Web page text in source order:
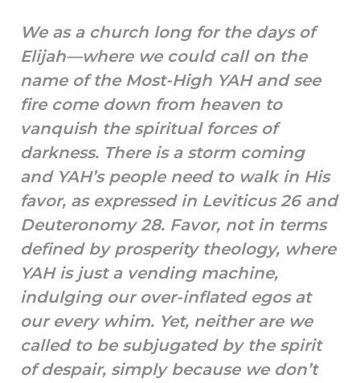
We as a church long for the days of
Elijah—where we could call on the
name of the Most-High YAH and see
fire come down from heaven to
vanquish the spiritual forces of
darkness. There is a storm coming
and YAH’s people need to walk in His
favor, as expressed in Leviticus 26 and
Deuteronomy 28. Favor, not in terms
defined by prosperity theology, where
YAH is just a vending machine,
indulging our over-inflated egos at
our every whim. Yet, neither are we
called to be subjugated by the spirit
of despair, simply because we don’t